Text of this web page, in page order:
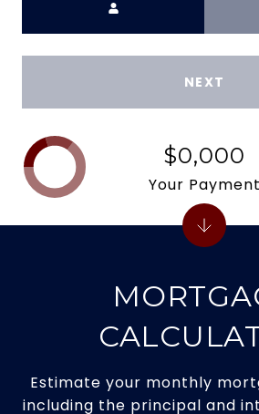
NEXT
Estimate your monthly
including the principal and
$0,000
Your Payment